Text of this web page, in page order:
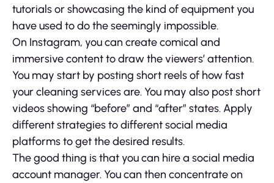
tutorials or showcasing the kind of equipment you
have used to do the seemingly impossible.
On Instagram, you can create comical and
immersive content to draw the viewers’ attention.
You may start by posting short reels of how fast
your cleaning services are. You may also post short
videos showing “before” and “after” states. Apply
different strategies to different social media
platforms to get the desired results.
The good thing is that you can hire a social media
account manager. You can then concentrate on